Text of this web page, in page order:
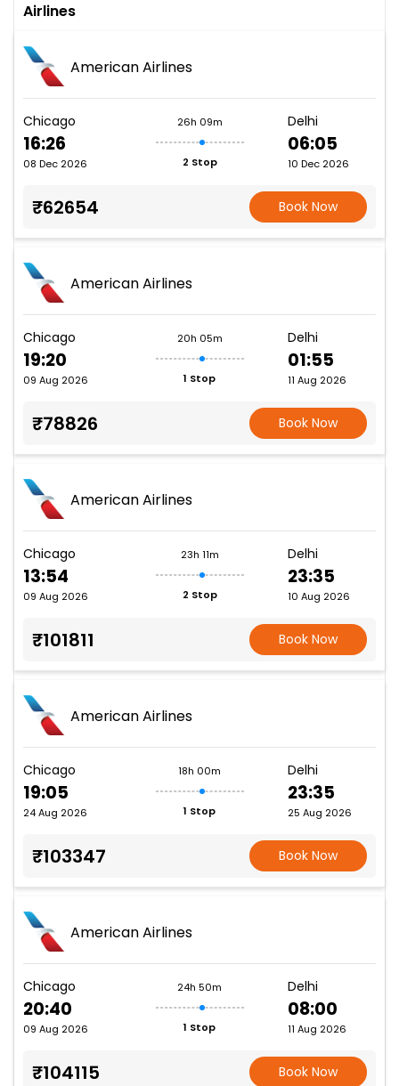
Airlines
American Airlines
Chicago
16:26
08 Dec 2026
26h 09m
2 Stop
Delhi
06:05
10 Dec 2026
₹62654 Book Now
American Airlines
Chicago
19:20
09 Aug 2026
20h 05m
1 Stop
Delhi
01:55
11 Aug 2026
₹78826 Book Now
American Airlines
Chicago
13:54
09 Aug 2026
23h 11m
2 Stop
Delhi
23:35
10 Aug 2026
₹101811 Book Now
American Airlines
Chicago
19:05
24 Aug 2026
18h 00m
1 Stop
Delhi
23:35
25 Aug 2026
₹103347 Book Now
American Airlines
Chicago
20:40
09 Aug 2026
24h 50m
1 Stop
Delhi
08:00
11 Aug 2026
₹104115 Book Now